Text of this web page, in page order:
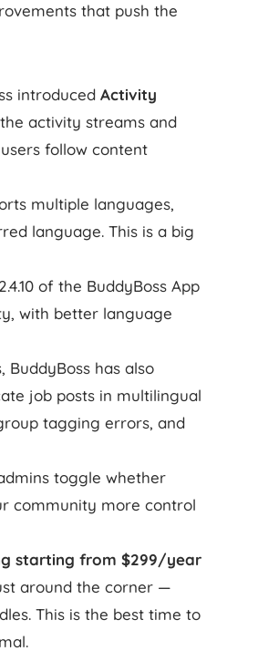
that push the
introduced Activity
activity streams and
follow content
multiple languages,
language. This is a big
of the BuddyBoss App
with better language
BuddyBoss has also
job posts in multilingual
tagging errors, and
toggle whether
community more control
starting from $299/year
around the corner —
This is the best time to